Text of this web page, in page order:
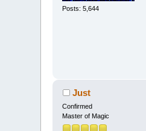
Posts: 5,644
Just
Confirmed
Master of Magic